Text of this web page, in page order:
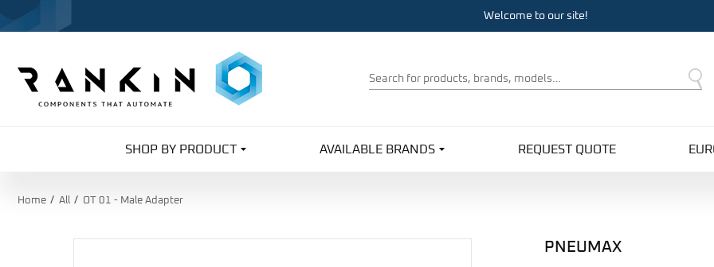
Welcome to our site!
Product
Search
SHOP BY PRODUCT AVAILABLE BRANDS REQUEST QUOTE
Home All OT 01 - Male Adapter
PNEUMAX